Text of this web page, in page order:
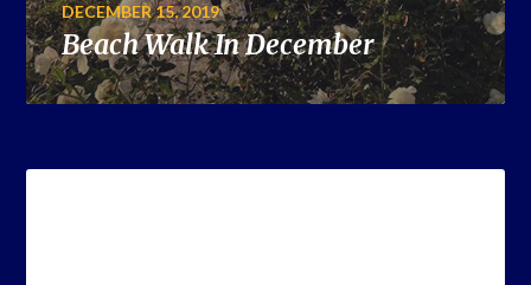
DECEMBER 15, 2019
Beach Walk In December